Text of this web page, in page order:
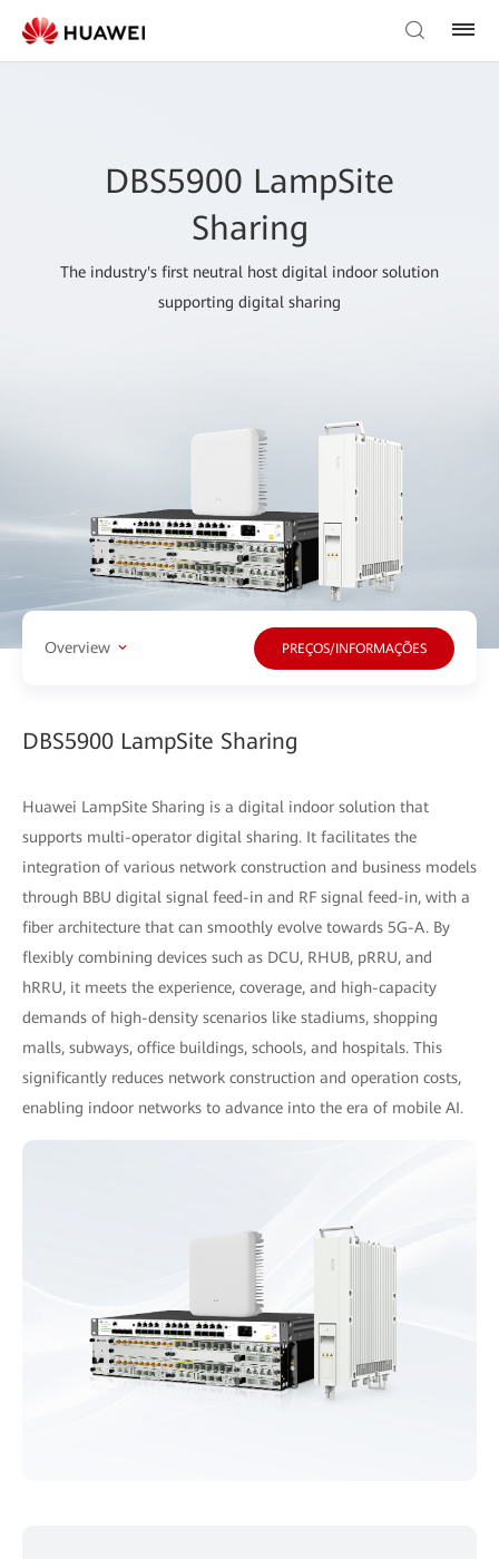
DBS5900 LampSite
Sharing
The industry's first neutral host digital indoor solution
supporting digital sharing
Overview PREÇOS/INFORMAÇÕES
DBS5900 LampSite Sharing
Huawei LampSite Sharing is a digital indoor solution that
supports multi-operator digital sharing. It facilitates the
integration of various network construction and business models
through BBU digital signal feed-in and RF signal feed-in, with a
fiber architecture that can smoothly evolve towards 5G-A. By
flexibly combining devices such as DCU, RHUB, pRRU, and
hRRU, it meets the experience, coverage, and high-capacity
demands of high-density scenarios like stadiums, shopping
malls, subways, office buildings, schools, and hospitals. This
significantly reduces network construction and operation costs,
enabling indoor networks to advance into the era of mobile AI.